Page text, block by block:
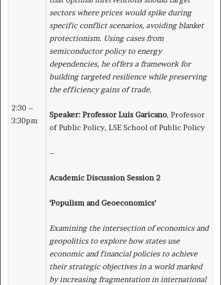
2:30 –
3:30pm
sectors where prices would spike during
specific conflict scenarios, avoiding blanket
protectionism. Using cases from
semiconductor policy to energy
dependencies, he offers a framework for
building targeted resilience while preserving
the efficiency gains of trade.
Speaker: Professor Luis Garicano, Professor
of Public Policy, LSE School of Public Policy
–
Academic Discussion Session 2
‘Populism and Geoeconomics’
Examining the intersection of economics and
geopolitics to explore how states use
economic and financial policies to achieve
their strategic objectives in a world marked
by increasing fragmentation in international